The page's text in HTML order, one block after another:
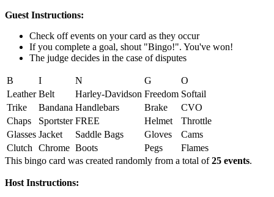
Guest Instructions:
Check off events on your card as they occur
If you complete a goal, shout "Bingo!". You've won!
The judge decides in the case of disputes
B I N G
O
Leather Belt Harley-Davidson Freedom Softail
Trike
Bandana Handlebars Brake
CVO
Chaps
Sportster FREE Helmet
Throttle
Glasses Jacket Saddle Bags Gloves
Cams
Clutch
Chrome Boots Pegs
Flames
This bingo card was created randomly from a total of25 events.
Host Instructions: